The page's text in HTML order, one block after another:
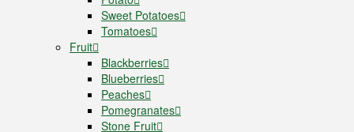
Sweet Potatoes
Tomatoes
Fruit
Blackberries
Blueberries
Peaches
Pomegranates
Stone Fruit